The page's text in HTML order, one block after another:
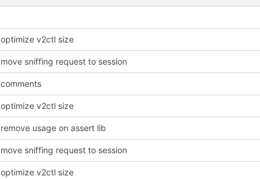
optimize v2ctl size
move sniffing request to session
comments
optimize v2ctl size
remove usage on assert lib
move sniffing request to session
optimize v2ctl size